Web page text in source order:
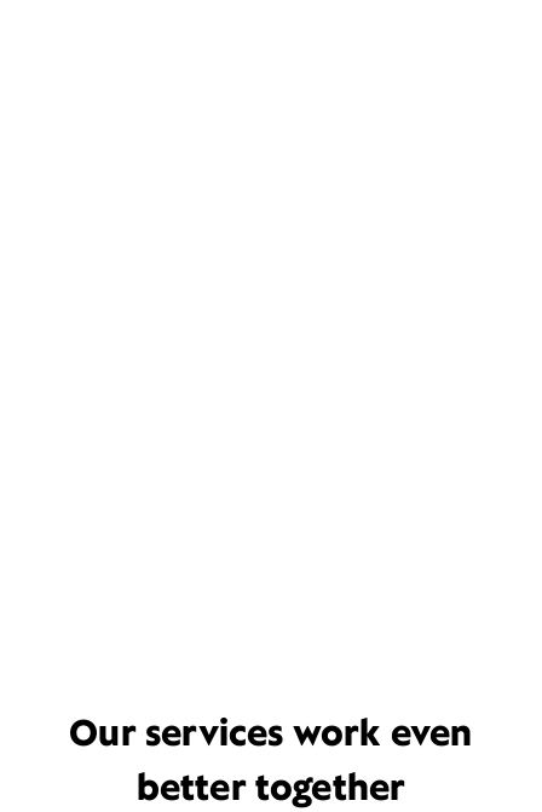
Our services work even
better together